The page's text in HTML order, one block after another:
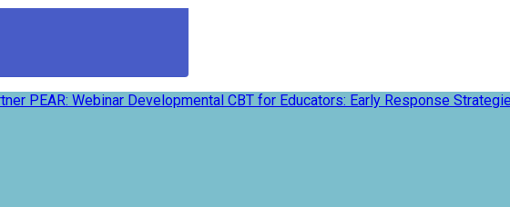
PEAR: Webinar Developmental CBT for Educators: Early Response